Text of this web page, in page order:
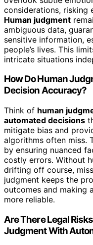
considerations, risking
Human judgment
ambiguous data,
sensitive information,
people’s lives. This
intricate situations
How Do Human
Decision Accuracy?
Think of human
automated decisions
mitigate bias and
algorithms often miss.
by ensuring nuanced
costly errors. Without
drifting off course,
judgment keeps the
outcomes and making
more reliable.
Are There Legal
Judgment With